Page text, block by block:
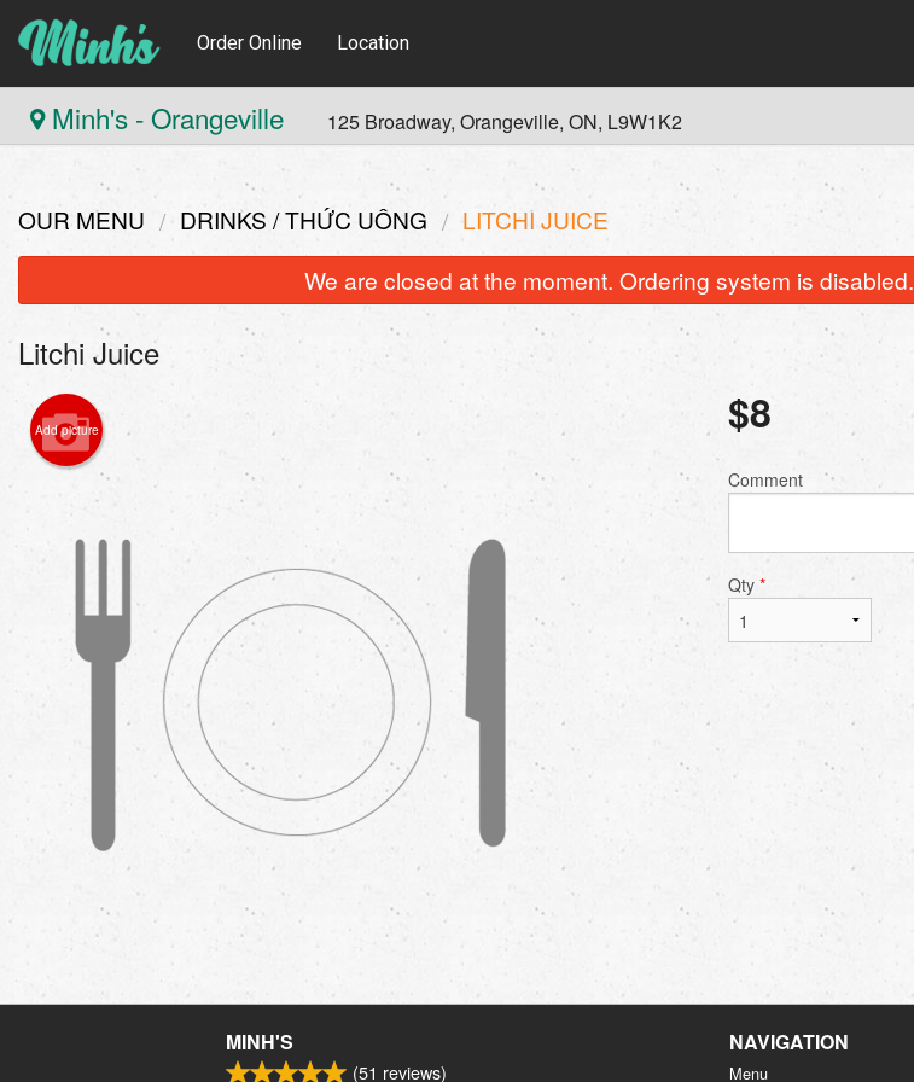
Order Online Location
Minh's - Orangeville 125 Broadway, Orangeville, ON, L9W1K2
OUR MENU DRINKS / THỨC UỐNG
LITCHI JUICE
We are closed at the moment. Ordering system is disabled.
Litchi Juice
Add picture $8
Comment
Qty *
MINH'S
(51 reviews)
NAVIGATION
Menu